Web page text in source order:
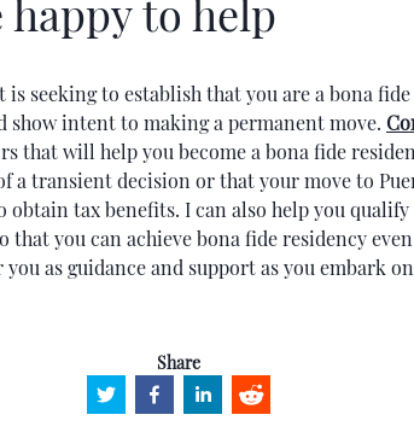
to help
is seeking to establish that you are a bona
show intent to making a permanent move.
that will help you become a bona fide
a transient decision or that your move to
obtain tax benefits. I can also help you
that you can achieve bona fide residency
as guidance and support as you embark
Share